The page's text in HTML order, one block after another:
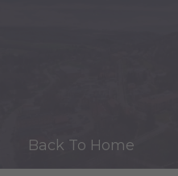
Back To Home